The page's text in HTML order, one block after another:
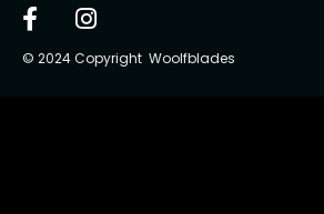
© 2024 Copyright Woolfblades